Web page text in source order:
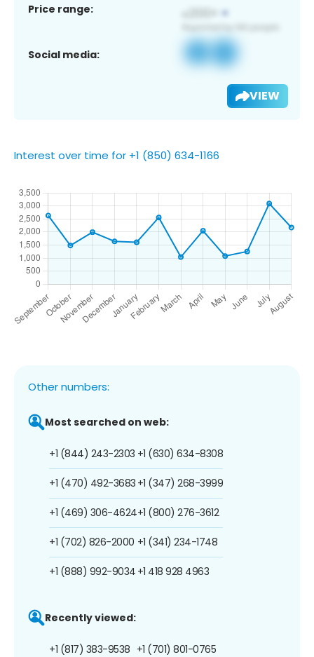
Price range:
Social media:
VIEW
Interest over time for +1 (850) 634-1166
Other numbers:
Most searched on web:
+1 (844) 243-2303
+1 (470) 492-3683
+1 (469) 306-4624
+1 (702) 826-2000
+1 (888) 992-9034
+1 (630) 634-8308
+1 (347) 268-3999
+1 (800) 276-3612
+1 (341) 234-1748
+1 418 928 4963
Recently viewed:
+1 (817) 383-9538 +1 (701) 801-0765